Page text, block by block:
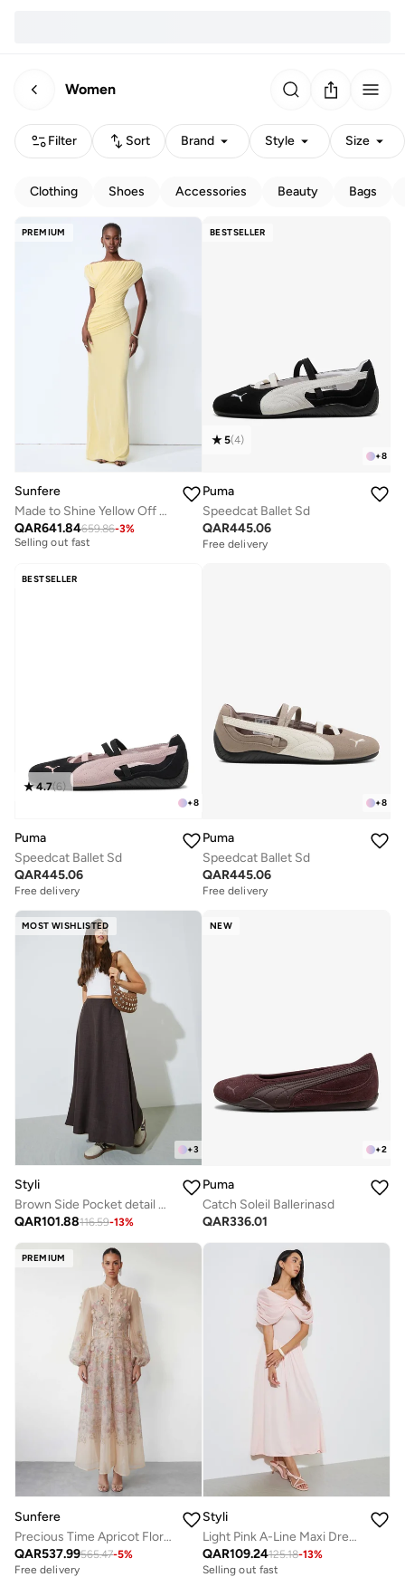
Women
Filter Sort Brand Style Size
Clothing Shoes Accessories Beauty Bags
PREMIUM
Sunfere
Made to Shine Yellow Off Shoulder Ruched Maxi Dress
QAR641.84659.86-3%
Free delivery
Selling out fast
Free delivery
BESTSELLER
+8
5(4)
Puma
Speedcat Ballet Sd
QAR445.06
Free delivery
BESTSELLER
+8
4.7(6)
Puma
Speedcat Ballet Sd
QAR445.06
Free delivery
+8
Puma
Speedcat Ballet Sd
QAR445.06
Free delivery
MOST WISHLISTED
+3
Styli
Brown Side Pocket detail A-Line Maxi Skirt
QAR101.88116.59-13%
NEW
+2
Puma
Catch Soleil Ballerinasd
QAR336.01
PREMIUM
Sunfere
Precious Time Apricot Floral Applique Chiffon Maxi Dress
QAR537.99565.47-5%
Free delivery
Styli
Light Pink A-Line Maxi Dress with Removable Short Cape
QAR109.24125.18-13%
Selling out fast